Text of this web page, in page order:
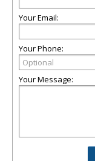
Your Email:
Your Phone:
Your Message: